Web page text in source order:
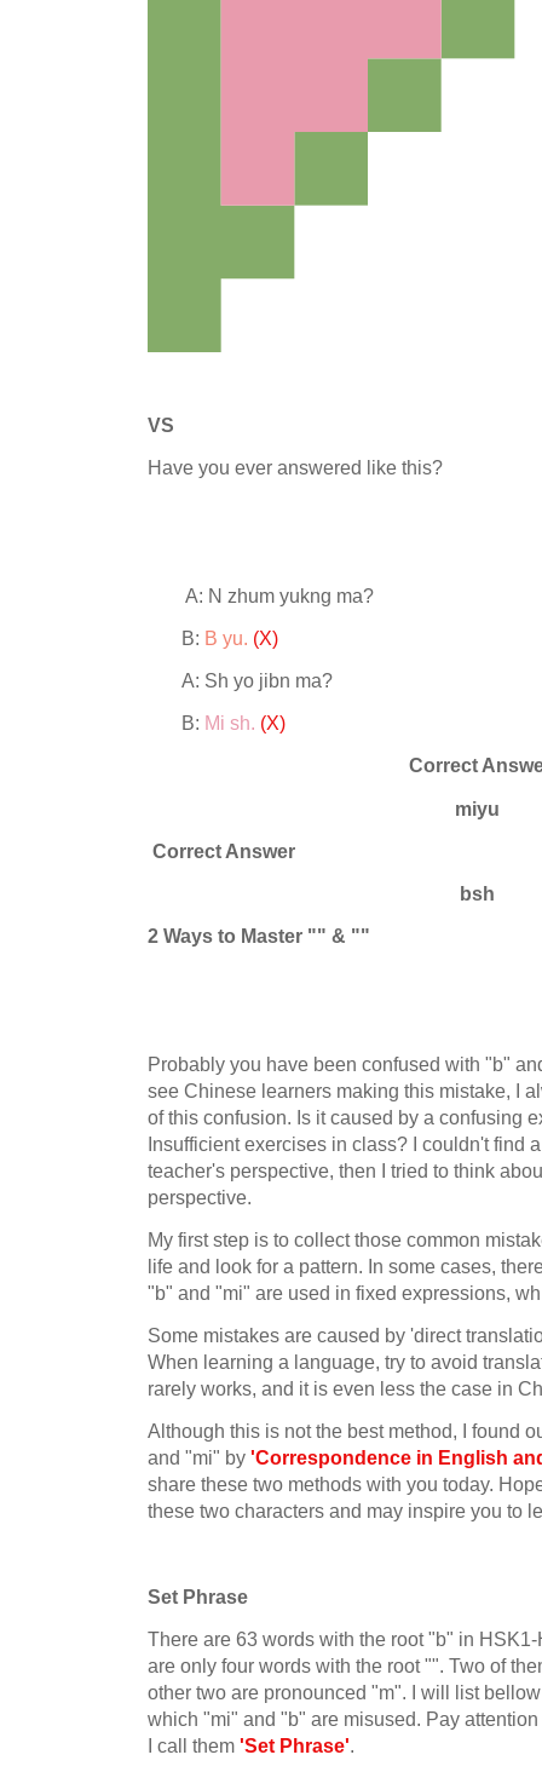
VS
Have you ever answered like this?
A: N zhum yukng ma?
B: B yu. (X)
A: Sh yo jibn ma?
B: Mi sh. (X)
Correct
miyu
Correct Answer
bsh
2 Ways to Master "" & ""
Probably you have been confused with "b"
see Chinese learners making this mistake, I
of this confusion. Is it caused by a confusing
Insufficient exercises in class? I couldn't find
teacher's perspective, then I tried to think
perspective.
My first step is to collect those common
life and look for a pattern. In some cases,
"b" and "mi" are used in fixed expressions,
Some mistakes are caused by 'direct
When learning a language, try to avoid
rarely works, and it is even less the case in
Although this is not the best method, I found
and "mi" by 'Correspondence in English
share these two methods with you today.
these two characters and may inspire you to
Set Phrase
There are 63 words with the root "b" in
are only four words with the root "". Two of
other two are pronounced "m". I will list
which "mi" and "b" are misused. Pay
I call them 'Set Phrase'.